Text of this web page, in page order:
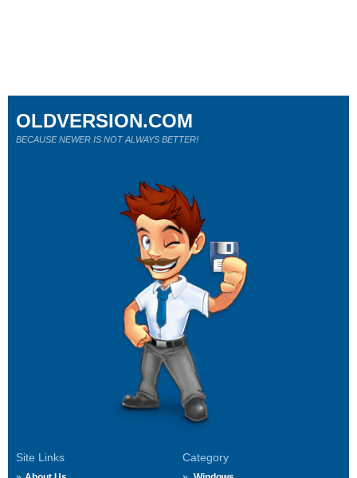
Site Links Category
OLDVERSION.COM
BECAUSE NEWER IS NOT ALWAYS BETTER!